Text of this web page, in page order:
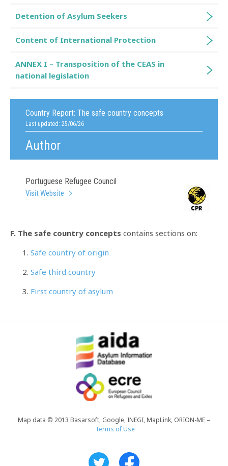
Country Report: The safe country concepts
Last updated: 25/06/26
Author
Portuguese Refugee Council
Visit Website
F. The safe country concepts contains sections on:
Safe country of origin
Safe third country
First country of asylum
Detention of Asylum Seekers
Content of International Protection
ANNEX I – Transposition of the CEAS in
national legislation
Map data © 2013 Basarsoft, Google, INEGI, MapLink, ORION-ME –
Terms of Use